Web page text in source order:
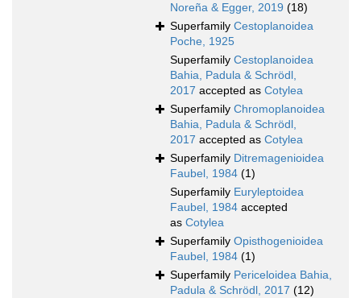
Noreña & Egger, 2019 (18)
Superfamily Cestoplanoidea
Poche, 1925
Superfamily Cestoplanoidea
Bahia, Padula & Schrödl,
2017 accepted as Cotylea
Superfamily Chromoplanoidea
Bahia, Padula & Schrödl,
2017 accepted as Cotylea
Superfamily Ditremagenioidea
Faubel, 1984 (1)
Superfamily Euryleptoidea
Faubel, 1984 accepted
as Cotylea
Superfamily Opisthogenioidea
Faubel, 1984 (1)
Superfamily Periceloidea Bahia,
Padula & Schrödl, 2017 (12)